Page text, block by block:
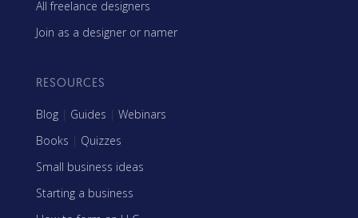
All freelance designers
Join as a designer or namer
RESOURCES
Blog | Guides | Webinars
Books | Quizzes
Small business ideas
Starting a business